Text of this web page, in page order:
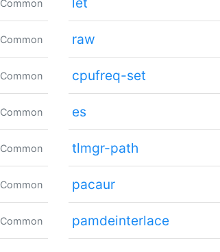
Common
Common
Common
Common
Common
Common
Common
raw
cpufreq-set
es
tlmgr-path
pacaur
pamdeinterlace